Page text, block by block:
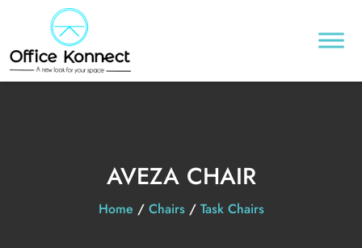
AVEZA CHAIR
Home / Chairs/ Task Chairs